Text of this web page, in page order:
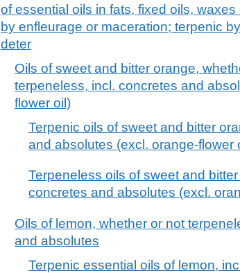
of essential oils in fats, fixed oils,
by enfleurage or maceration; terpenic
deter
Oils of sweet and bitter orange,
terpeneless, incl. concretes and
flower oil)
Terpenic oils of sweet and bitter
and absolutes (excl. orange-flower
Terpeneless oils of sweet and
concretes and absolutes (excl.
Oils of lemon, whether or not
and absolutes
Terpenic essential oils of lemon,